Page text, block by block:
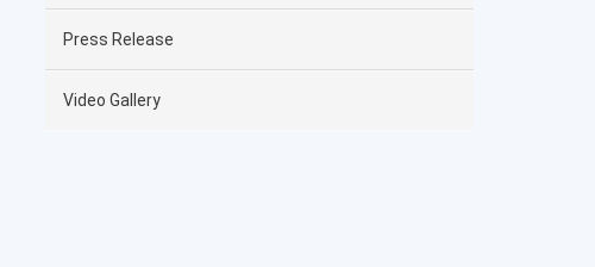
Press Release
Video Gallery